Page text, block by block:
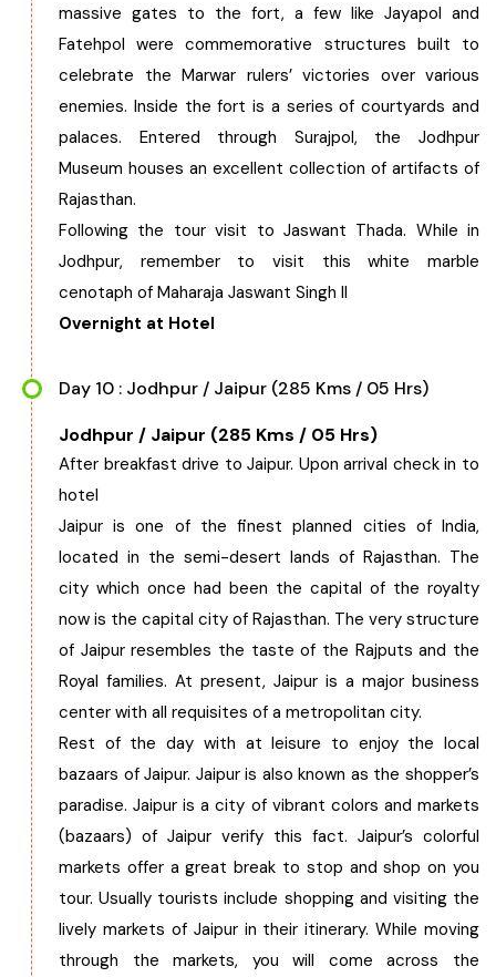
massive gates to the fort, a few like Jayapol and
Fatehpol were commemorative structures built to
celebrate the Marwar rulers’ victories over various
enemies. Inside the fort is a series of courtyards and
palaces. Entered through Surajpol, the Jodhpur
Museum houses an excellent collection of artifacts of
Rajasthan.
Following the tour visit to Jaswant Thada. While in
Jodhpur, remember to visit this white marble
cenotaph of Maharaja Jaswant Singh II
Overnight at Hotel
Day 10 : Jodhpur / Jaipur (285 Kms / 05 Hrs)
Jodhpur / Jaipur (285 Kms / 05 Hrs)
After breakfast drive to Jaipur. Upon arrival check in to
hotel
Jaipur is one of the finest planned cities of India,
located in the semi-desert lands of Rajasthan. The
city which once had been the capital of the royalty
now is the capital city of Rajasthan. The very structure
of Jaipur resembles the taste of the Rajputs and the
Royal families. At present, Jaipur is a major business
center with all requisites of a metropolitan city.
Rest of the day with at leisure to enjoy the local
bazaars of Jaipur. Jaipur is also known as the shopper’s
paradise. Jaipur is a city of vibrant colors and markets
(bazaars) of Jaipur verify this fact. Jaipur’s colorful
markets offer a great break to stop and shop on you
tour. Usually tourists include shopping and visiting the
lively markets of Jaipur in their itinerary. While moving
through the markets, you will come across the